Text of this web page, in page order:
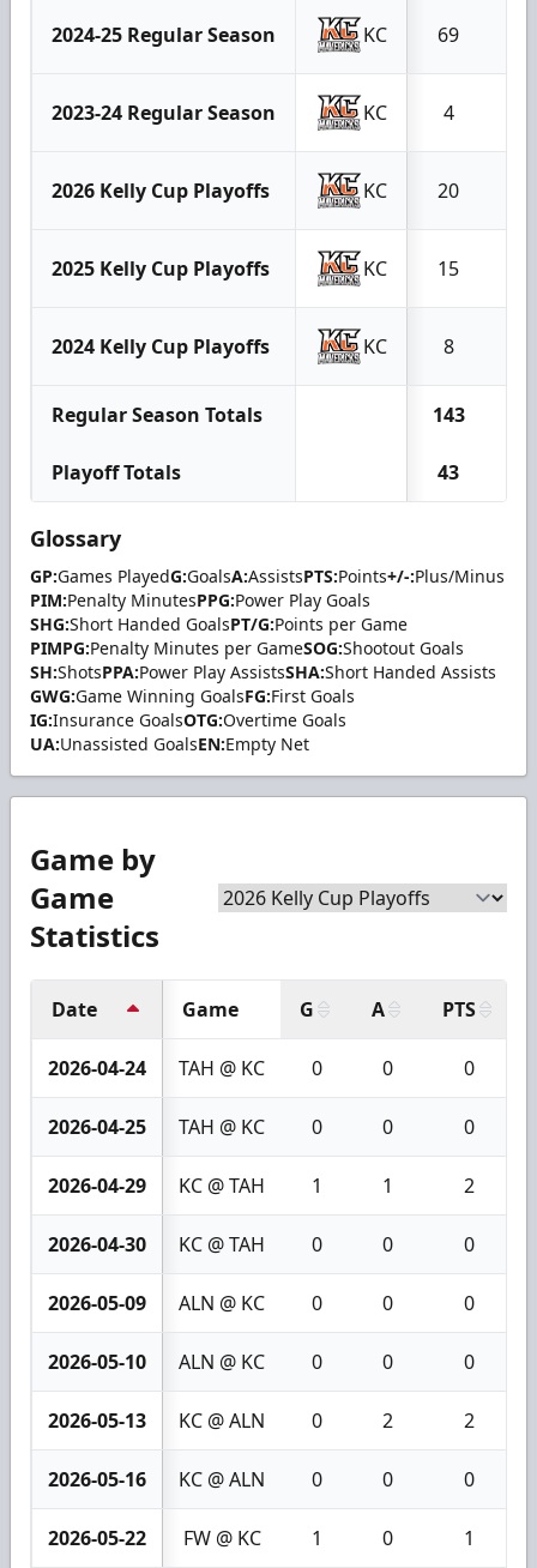
2024-25 Regular Season KC 69
2023-24 Regular Season KC 4
2026 Kelly Cup Playoffs KC 20
2025 Kelly Cup Playoffs KC 15
2024 Kelly Cup Playoffs KC 8
Regular Season Totals 143
Playoff Totals 43
Glossary
GP:Games PlayedG:GoalsA:AssistsPTS:Points+/-:Plus/Minus
PIM:Penalty MinutesPPG:Power Play Goals
SHG:Short Handed GoalsPT/G:Points per Game
PIMPG:Penalty Minutes per GameSOG:Shootout Goals
SH:ShotsPPA:Power Play AssistsSHA:Short Handed Assists
GWG:Game Winning GoalsFG:First Goals
IG:Insurance GoalsOTG:Overtime Goals
UA:Unassisted GoalsEN:Empty Net
Game by
Game
Statistics
Date Game G A PTS
2026-04-24 TAH @ KC 0 0 0
2026-04-25 TAH @ KC 0 0 0
2026-04-29 KC @ TAH 1 1 2
2026-04-30 KC @ TAH 0 0 0
2026-05-09 ALN @ KC 0 0 0
2026-05-10 ALN @ KC 0 0 0
2026-05-13 KC @ ALN 0 2 2
2026-05-16 KC @ ALN 0 0 0
2026-05-22 FW @ KC 1 0 1